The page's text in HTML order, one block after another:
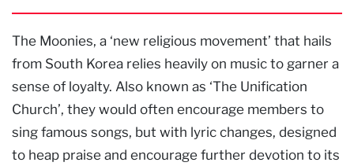
The Moonies, a ‘new religious movement’ that hails
from South Korea relies heavily on music to garner a
sense of loyalty. Also known as ‘The Unification
Church’, they would often encourage members to
sing famous songs, but with lyric changes, designed
to heap praise and encourage further devotion to its